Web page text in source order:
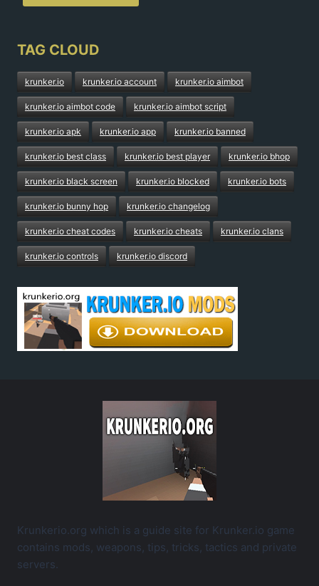
TAG CLOUD
krunker.io krunker.io account krunker.io aimbot
krunker.io aimbot code krunker.io aimbot script
krunker.io apk krunker.io app krunker.io banned
krunker.io best class krunker.io best player krunker.io bhop
krunker.io black screen krunker.io blocked krunker.io bots
krunker.io bunny hop krunker.io changelog
krunker.io cheat codes krunker.io cheats krunker.io clans
krunker.io controls krunker.io discord
Krunkerio.org which is a guide site for Krunker.io game
contains mods, weapons, tips, tricks, tactics and private
servers.